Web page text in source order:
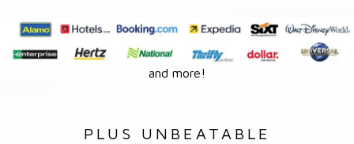
and more!
PLUS UNBEATABLE